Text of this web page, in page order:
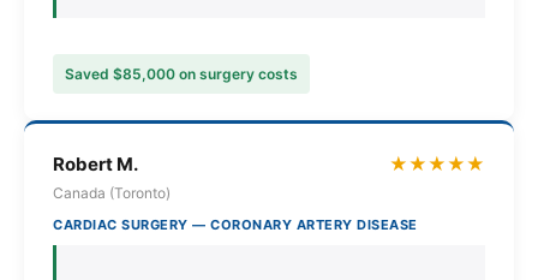
Saved $85,000 on surgery costs
Robert M.
Canada (Toronto)
★★★★★
CARDIAC SURGERY — CORONARY ARTERY DISEASE